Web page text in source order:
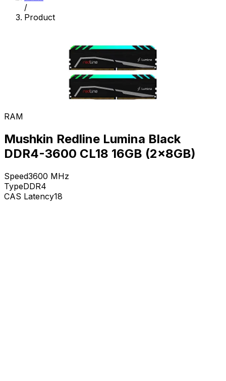
/
Product
RAM
Mushkin Redline Lumina Black
DDR4-3600 CL18 16GB (2x8GB)
Speed3600 MHz
TypeDDR4
CAS Latency18